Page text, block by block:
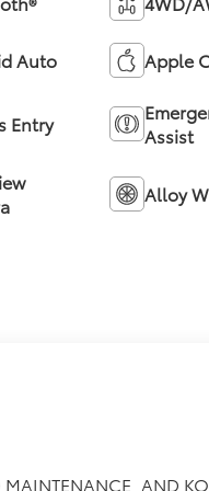
Auto Apple
Entry
Assist
Alloy
AND